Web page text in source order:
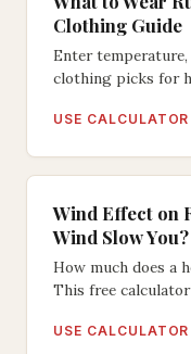
Clothing Guide
Enter
clothing picks for
USE
Wind Effect on
Wind Slow You?
How much does a
This free
USE